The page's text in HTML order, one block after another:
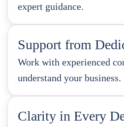
expert guidance.
Support from
Work with experienced
understand your business.
Clarity in Every